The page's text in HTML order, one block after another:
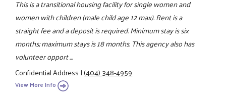
This is a transitional housing facility for single women and
women with children (male child age 12 max). Rent is a
straight fee and a deposit is required. Minimum stay is six
months; maximum stays is 18 months. This agency also has
volunteer opport ...
Confidential Address|(404) 348-4959
View More Info